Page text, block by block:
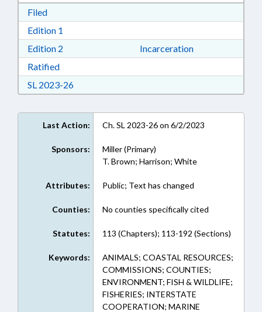
FiledDownload Filed in RTF, Rich Text Format
Edition 1
Edition 2 Download Edition 2 in RTF, Rich Text Format
Incarceration
RatifiedDownload Ratified in RTF, Rich Text Format
SL 2023-26Download Session Law 2023-26 in RTF, Rich
Last Action: Ch. SL 2023-26 on 6/2/2023
Sponsors:
Miller (Primary)
T. Brown; Harrison; White
Attributes: Public; Text has changed
Counties: No counties specifically cited
Statutes: 113 (Chapters); 113-192 (Sections)
Keywords:
ANIMALS; COASTAL RESOURCES;
COMMISSIONS; COUNTIES;
ENVIRONMENT; FISH & WILDLIFE;
FISHERIES; INTERSTATE
COOPERATION; MARINE